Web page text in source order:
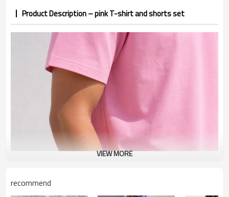
Product Description – pink T-shirt and shorts set
VIEW MORE
recommend